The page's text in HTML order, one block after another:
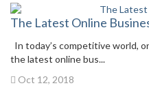
The Latest Online
In today’s competitive world,
the latest online bus...
Oct 12, 2018